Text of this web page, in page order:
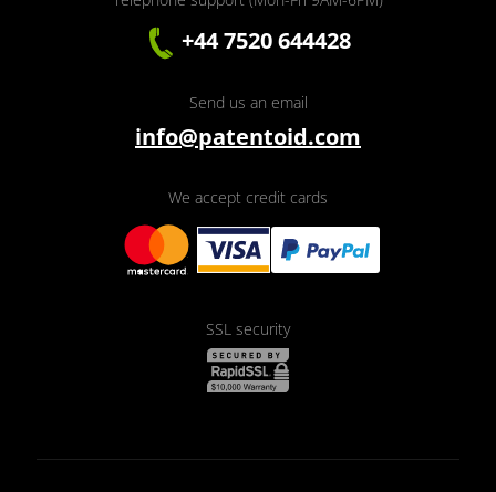
+44 7520 644428
Send us an email
info@patentoid.com
We accept credit cards
SSL security